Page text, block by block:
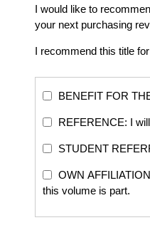
I would like to
your next purchasing
I recommend this title
BENEFIT FOR
REFERENCE: I
STUDENT
OWN
this volume is part.